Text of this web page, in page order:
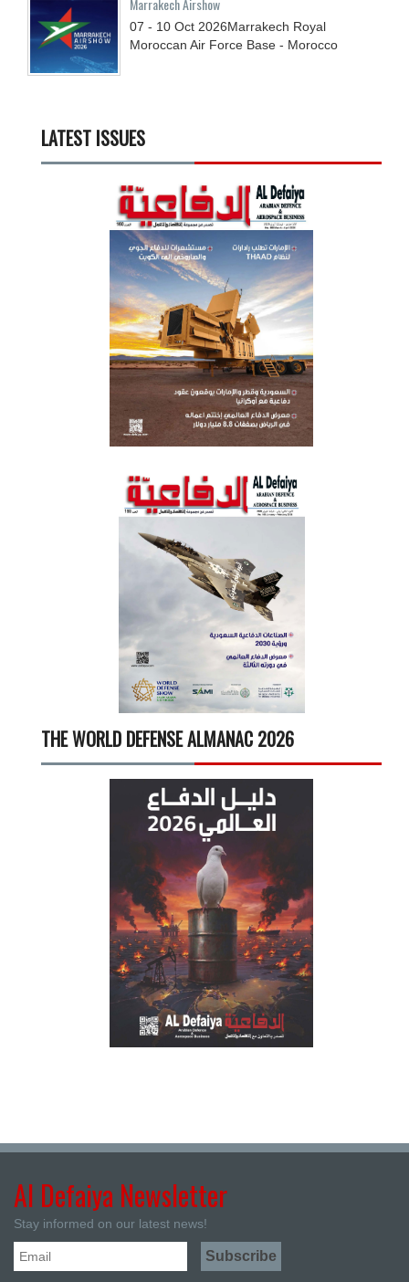
Marrakech Airshow
07 - 10 Oct 2026Marrakech Royal
Moroccan Air Force Base - Morocco
LATEST ISSUES
THE WORLD DEFENSE ALMANAC 2026
Al Defaiya Newsletter
Stay informed on our latest news!